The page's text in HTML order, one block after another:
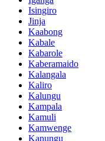
Isingiro
Jinja
Kaabong
Kabale
Kabarole
Kaberamaido
Kalangala
Kaliro
Kalungu
Kampala
Kamuli
Kamwenge
Kanungu